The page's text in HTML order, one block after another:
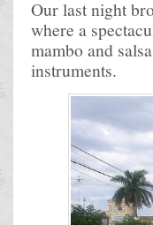
Our last night
where a
mambo and
instruments.